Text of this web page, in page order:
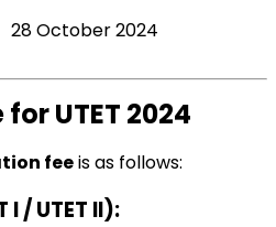
28 October 2024
UTET 2024
feeis as follows:
I / UTET II):